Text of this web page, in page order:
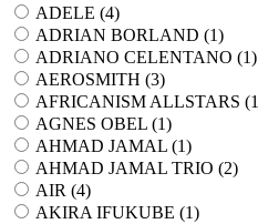
ADELE (4)
ADRIAN BORLAND (1)
ADRIANO CELENTANO (1)
AEROSMITH (3)
AFRICANISM ALLSTARS (1
AGNES OBEL (1)
AHMAD JAMAL (1)
AHMAD JAMAL TRIO (2)
AIR (4)
AKIRA IFUKUBE (1)